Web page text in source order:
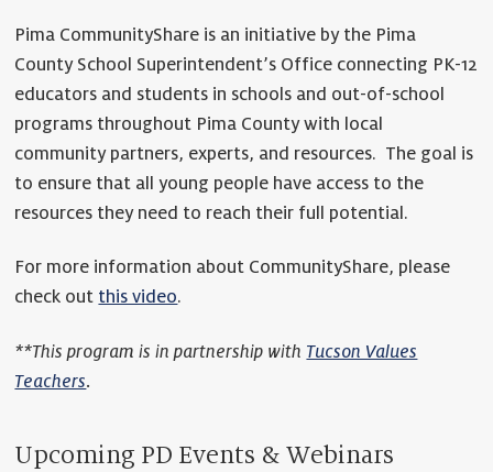
Pima CommunityShare is an initiative by the Pima
County School Superintendent’s Office connecting PK-12
educators and students in schools and out-of-school
programs throughout Pima County with local
community partners, experts, and resources. The goal is
to ensure that all young people have access to the
resources they need to reach their full potential.
For more information about CommunityShare, please
check out this video.
**This program is in partnership with Tucson Values
Teachers.
Upcoming PD Events & Webinars